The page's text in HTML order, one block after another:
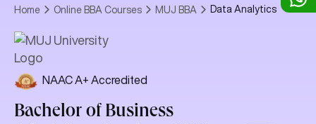
Home Online BBA Courses MUJ BBA Data Analytics
NAAC A+ Accredited
Bachelor of Business